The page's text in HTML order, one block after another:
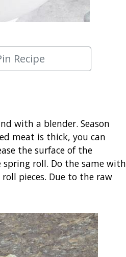
Recipe
with a blender. Season
meat is thick, you can
the surface of the
roll. Do the same with
pieces. Due to the raw